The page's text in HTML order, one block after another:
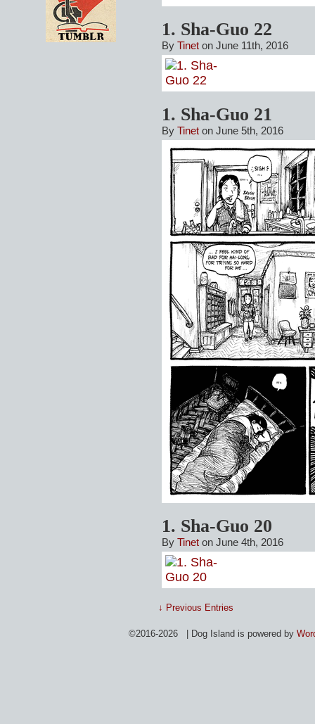
1. Sha-Guo 22
By Tinet on June 11th, 2016
1. Sha-Guo 21
By Tinet on June 5th, 2016
1. Sha-Guo 20
By Tinet on June 4th, 2016
↓ Previous Entries
©2016-2026 | Dog Island is powered by